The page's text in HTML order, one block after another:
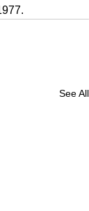
See All